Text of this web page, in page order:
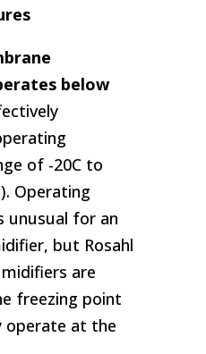
below
of -20C to
Operating
unusual for an
but Rosahl
are
freezing point
operate at the